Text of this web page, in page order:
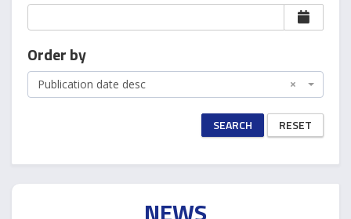
Order by
×
Publication date desc
SEARCH RESET